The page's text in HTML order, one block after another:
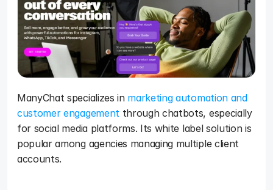
ManyChat specializes in marketing automation and
customer engagement through chatbots, especially
for social media platforms. Its white label solution is
popular among agencies managing multiple client
accounts.